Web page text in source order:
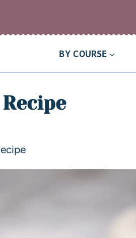
BY COURSE